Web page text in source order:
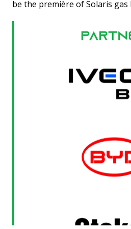
be the première of Solaris gas